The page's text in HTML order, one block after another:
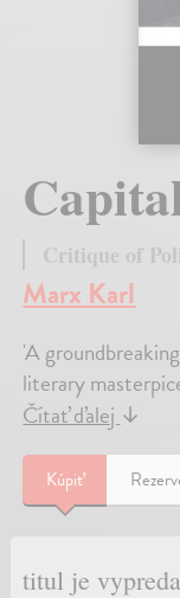
Critique of
Marx Karl
'A
literary
Čítať ďalej↓
Kúpiť
titul je